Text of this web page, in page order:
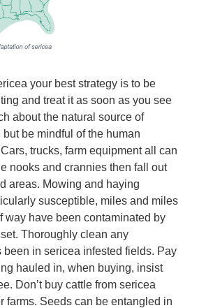
your best strategy is to be
and treat it as soon as you see
about the natural source of
be mindful of the human
trucks, farm equipment all can
nooks and crannies then fall out
areas. Mowing and haying
susceptible, miles and miles
way have been contaminated by
Thoroughly clean any
been in sericea infested fields. Pay
hauled in, when buying, insist
Don’t buy cattle from sericea
farms. Seeds can be entangled in